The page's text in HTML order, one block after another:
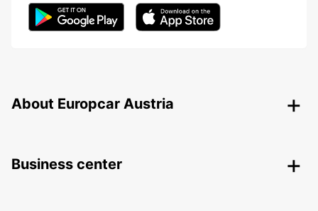
About Europcar Austria
Business center